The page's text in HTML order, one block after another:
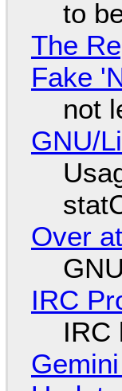
to
The
Fake
not
GNU/
Over
IRC
IRC